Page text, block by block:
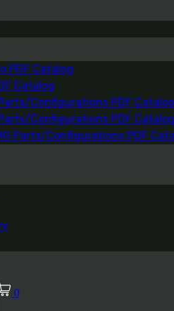
PDF Catalog
Catalog
Configurations PDF Catalog
Configurations PDF Catalog
Parts/Configurations PDF
0